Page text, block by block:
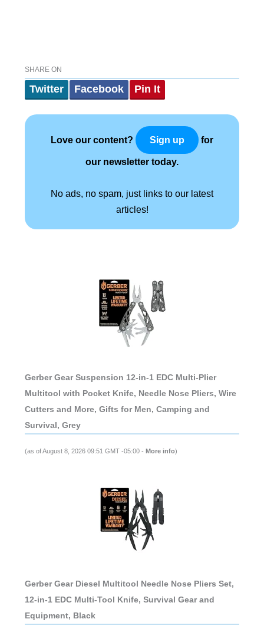
SHARE ON
Twitter Facebook Pin It
Love our content? Sign up for
our newsletter today.
No ads, no spam, just links to our latest
articles!
Gerber Gear Suspension 12-in-1 EDC Multi-Plier
Multitool with Pocket Knife, Needle Nose Pliers, Wire
Cutters and More, Gifts for Men, Camping and
Survival, Grey
(as of August 8, 2026 09:51 GMT -05:00 - More info)
Gerber Gear Diesel Multitool Needle Nose Pliers Set,
12-in-1 EDC Multi-Tool Knife, Survival Gear and
Equipment, Black